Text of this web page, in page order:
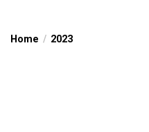
Home 2023